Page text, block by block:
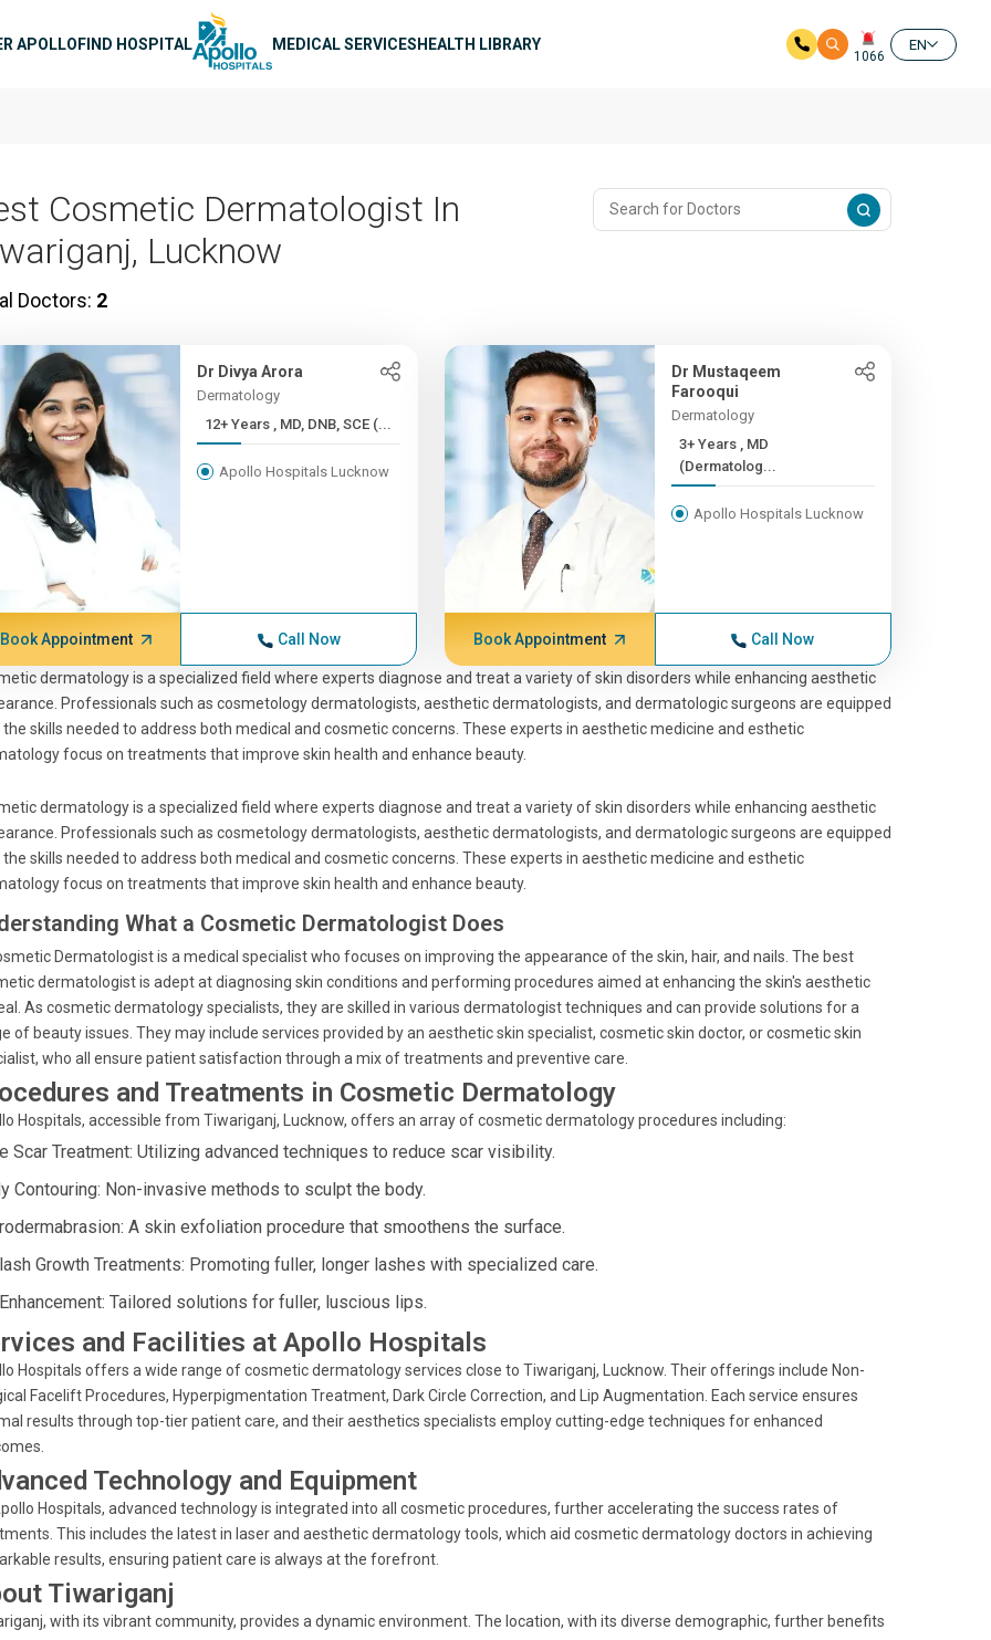
APOLLOFIND HOSPITAL MEDICAL SERVICESHEALTH LIBRARY
1066
EN
Cosmetic Dermatologist In
Lucknow
Doctors: 2
Dr Divya Arora
Dermatology
12+ Years , MD, DNB, SCE (...
Apollo Hospitals Lucknow
Book Appointment Call Now
Dr Mustaqeem
Farooqui
Dermatology
3+ Years , MD
(Dermatolog...
Apollo Hospitals Lucknow
Book Appointment Call Now
dermatology is a specialized field where experts diagnose and treat a variety of skin disorders while enhancing aesthetic
Professionals such as cosmetology dermatologists, aesthetic dermatologists, and dermatologic surgeons are equipped
skills needed to address both medical and cosmetic concerns. These experts in aesthetic medicine and esthetic
focus on treatments that improve skin health and enhance beauty.
dermatology is a specialized field where experts diagnose and treat a variety of skin disorders while enhancing aesthetic
Professionals such as cosmetology dermatologists, aesthetic dermatologists, and dermatologic surgeons are equipped
skills needed to address both medical and cosmetic concerns. These experts in aesthetic medicine and esthetic
focus on treatments that improve skin health and enhance beauty.
What a Cosmetic Dermatologist Does
Dermatologist is a medical specialist who focuses on improving the appearance of the skin, hair, and nails. The best
dermatologist is adept at diagnosing skin conditions and performing procedures aimed at enhancing the skin's aesthetic
As cosmetic dermatology specialists, they are skilled in various dermatologist techniques and can provide solutions for a
of beauty issues. They may include services provided by an aesthetic skin specialist, cosmetic skin doctor, or cosmetic skin
who all ensure patient satisfaction through a mix of treatments and preventive care.
and Treatments in Cosmetic Dermatology
Hospitals, accessible from Tiwariganj, Lucknow, offers an array of cosmetic dermatology procedures including:
Scar Treatment: Utilizing advanced techniques to reduce scar visibility.
Contouring: Non-invasive methods to sculpt the body.
A skin exfoliation procedure that smoothens the surface.
Growth Treatments: Promoting fuller, longer lashes with specialized care.
Tailored solutions for fuller, luscious lips.
and Facilities at Apollo Hospitals
Hospitals offers a wide range of cosmetic dermatology services close to Tiwariganj, Lucknow. Their offerings include Non-
Facelift Procedures, Hyperpigmentation Treatment, Dark Circle Correction, and Lip Augmentation. Each service ensures
results through top-tier patient care, and their aesthetics specialists employ cutting-edge techniques for enhanced
Technology and Equipment
Hospitals, advanced technology is integrated into all cosmetic procedures, further accelerating the success rates of
This includes the latest in laser and aesthetic dermatology tools, which aid cosmetic dermatology doctors in achieving
results, ensuring patient care is always at the forefront.
Tiwariganj
with its vibrant community, provides a dynamic environment. The location, with its diverse demographic, further benefits